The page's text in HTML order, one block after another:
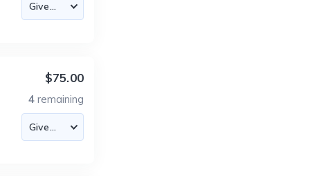
$75.00
4 remaining